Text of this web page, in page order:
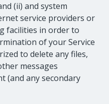
(ii) and system
service providers or
facilities in order to
of your Service
to delete any files,
messages
(and any secondary